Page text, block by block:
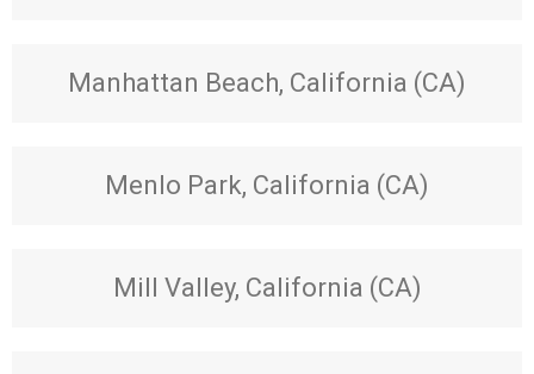
Manhattan Beach, California (CA)
Menlo Park, California (CA)
Mill Valley, California (CA)